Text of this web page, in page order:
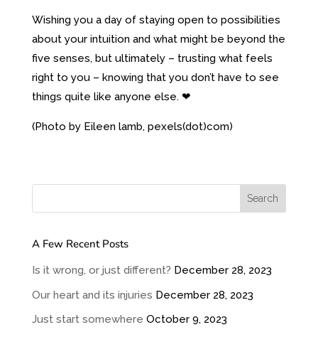
Wishing you a day of staying open to possibilities
about your intuition and what might be beyond the
five senses, but ultimately – trusting what feels
right to you – knowing that you don’t have to see
things quite like anyone else. ❤
(Photo by Eileen lamb, pexels(dot)com)
A Few Recent Posts
Is it wrong, or just different? December 28, 2023
Our heart and its injuries December 28, 2023
Just start somewhere October 9, 2023